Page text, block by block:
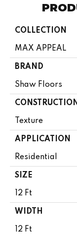
COLLECTION
MAX APPEAL
BRAND
Shaw Floors
CONSTRUCTION
Texture
APPLICATION
Residential
SIZE
12 Ft
WIDTH
12 Ft